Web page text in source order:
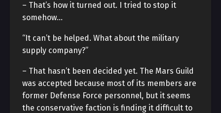
– That’s how it turned out. I tried to stop it
somehow…
“It can’t be helped. What about the military
supply company?”
– That hasn’t been decided yet. The Mars Guild
was accepted because most of its members are
former Defense Force personnel, but it seems
the conservative faction is finding it difficult to